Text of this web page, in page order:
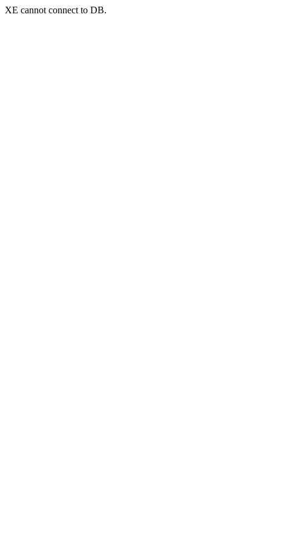
XE cannot connect to DB.